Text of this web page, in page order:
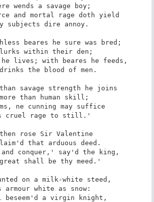
wends a savage boy;
and mortal rage doth yield
subjects dire annoy.
beares he sure was bred;
lurks within their den;
he lives; with beares he feeds,
the blood of men.
savage strength he joins
than human skill;
ne cunning may suffice
cruel rage to still.'
then rose Sir Valentine
that arduous deed.
conquer,' say'd the king,
shall be thy meed.'
on a milk-white steed,
armour white as snow:
beseem'd a virgin knight,